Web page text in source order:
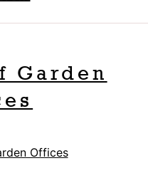
Garden